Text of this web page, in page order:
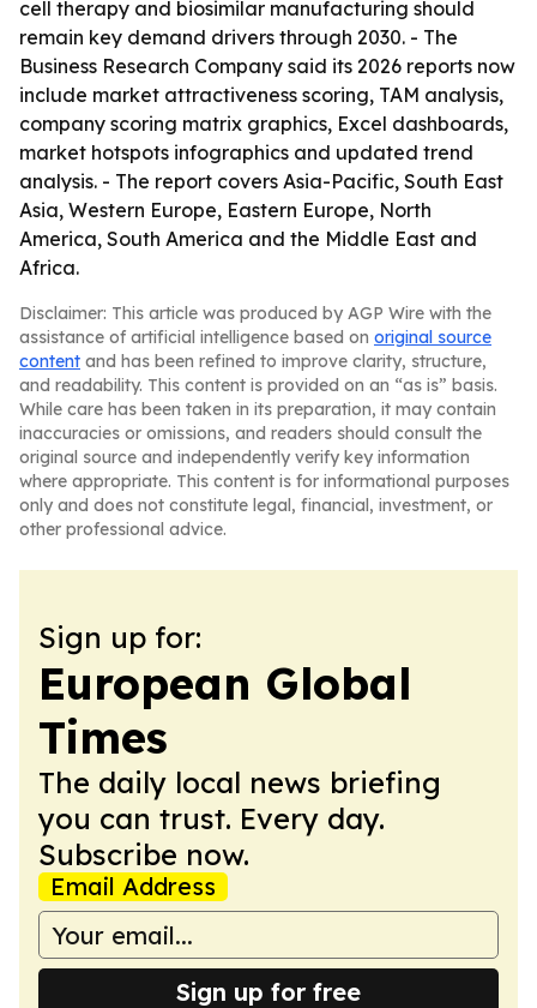
cell therapy and biosimilar manufacturing should
remain key demand drivers through 2030. - The
Business Research Company said its 2026 reports now
include market attractiveness scoring, TAM analysis,
company scoring matrix graphics, Excel dashboards,
market hotspots infographics and updated trend
analysis. - The report covers Asia-Pacific, South East
Asia, Western Europe, Eastern Europe, North
America, South America and the Middle East and
Africa.
Disclaimer: This article was produced by AGP Wire with the
assistance of artificial intelligence based on original source
content and has been refined to improve clarity, structure,
and readability. This content is provided on an “as is” basis.
While care has been taken in its preparation, it may contain
inaccuracies or omissions, and readers should consult the
original source and independently verify key information
where appropriate. This content is for informational purposes
only and does not constitute legal, financial, investment, or
other professional advice.
Sign up for:
European Global
Times
The daily local news briefing
you can trust. Every day.
Subscribe now.
Email Address
Sign up for free